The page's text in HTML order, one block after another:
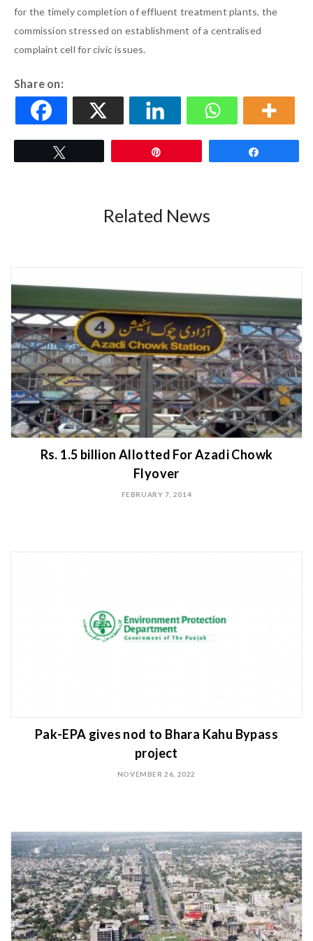
for the timely completion of effluent treatment plants, the
commission stressed on establishment of a centralised
complaint cell for civic issues.
Share on:
Related News
Rs. 1.5 billion Allotted For Azadi Chowk
Flyover
FEBRUARY 7, 2014
Pak-EPA gives nod to Bhara Kahu Bypass
project
NOVEMBER 26, 2022